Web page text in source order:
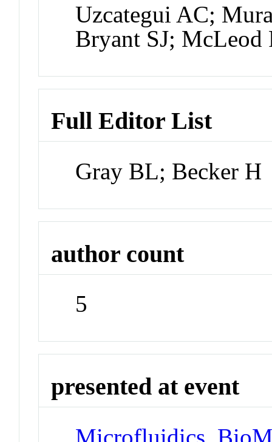
Uzcategui AC;
Bryant SJ; McLeod
Full Editor List
Gray BL; Becker H
author count
5
presented at event